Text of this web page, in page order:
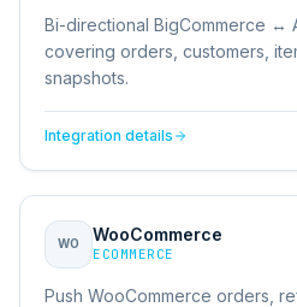
Bi-directional BigCommerce ↔
covering orders, customers,
snapshots.
Integration details
WO WooCommerce
ECOMMERCE
Push WooCommerce orders,